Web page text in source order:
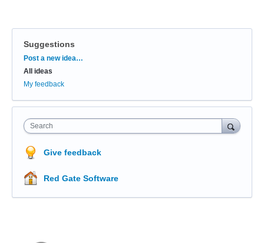
Suggestions
Categories
Post a new idea…
All ideas
My feedback
Search
Give feedback
Red Gate Software